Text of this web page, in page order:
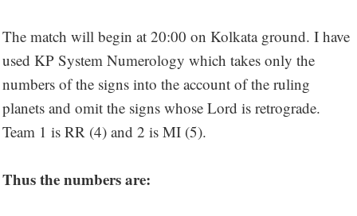
The match will begin at 20:00 on Kolkata ground. I have
used KP System Numerology which takes only the
numbers of the signs into the account of the ruling
planets and omit the signs whose Lord is retrograde.
Team 1 is RR (4) and 2 is MI (5).
Thus the numbers are: